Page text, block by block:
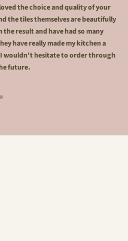
the choice and quality of your
the tiles themselves are beautifully
result and have had so many
have really made my kitchen a
I wouldn't hesitate to order through
future.
item 1
item 2
to item 3
to item 4
to item 5